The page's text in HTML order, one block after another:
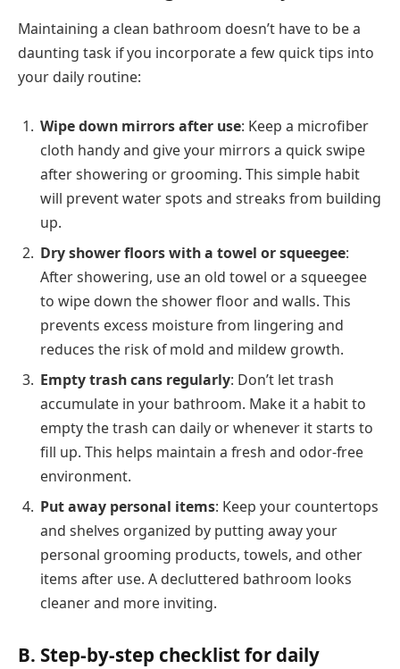
Maintaining a clean bathroom doesn’t have to be a
daunting task if you incorporate a few quick tips into
your daily routine:
Wipe down mirrors after use: Keep a microfiber
cloth handy and give your mirrors a quick swipe
after showering or grooming. This simple habit
will prevent water spots and streaks from building
up.
Dry shower floors with a towel or squeegee:
After showering, use an old towel or a squeegee
to wipe down the shower floor and walls. This
prevents excess moisture from lingering and
reduces the risk of mold and mildew growth.
Empty trash cans regularly: Don’t let trash
accumulate in your bathroom. Make it a habit to
empty the trash can daily or whenever it starts to
fill up. This helps maintain a fresh and odor-free
environment.
Put away personal items: Keep your countertops
and shelves organized by putting away your
personal grooming products, towels, and other
items after use. A decluttered bathroom looks
cleaner and more inviting.
B. Step-by-step checklist for daily